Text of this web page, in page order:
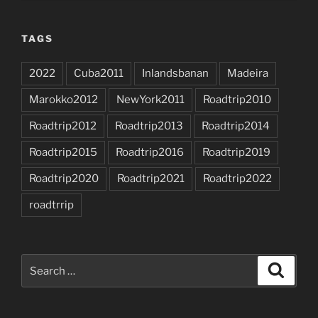
TAGS
2022 Cuba2011 Inlandsbanan Madeira
Marokko2012 NewYork2011 Roadtrip2010
Roadtrip2012 Roadtrip2013 Roadtrip2014
Roadtrip2015 Roadtrip2016 Roadtrip2019
Roadtrip2020 Roadtrip2021 Roadtrip2022
roadtrrip